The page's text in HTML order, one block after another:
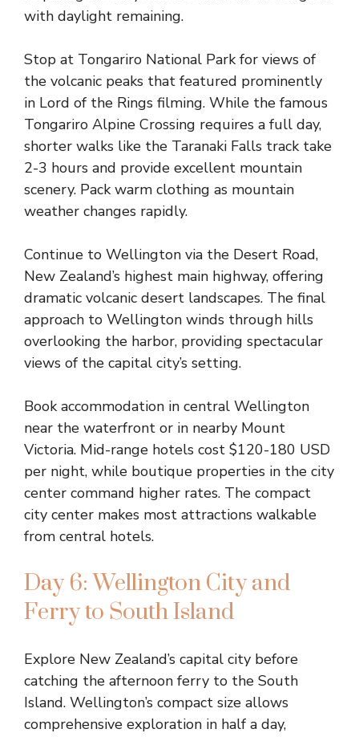
with daylight remaining.
Stop at Tongariro National Park for views of
the volcanic peaks that featured prominently
in Lord of the Rings filming. While the famous
Tongariro Alpine Crossing requires a full day,
shorter walks like the Taranaki Falls track take
2-3 hours and provide excellent mountain
scenery. Pack warm clothing as mountain
weather changes rapidly.
Continue to Wellington via the Desert Road,
New Zealand’s highest main highway, offering
dramatic volcanic desert landscapes. The final
approach to Wellington winds through hills
overlooking the harbor, providing spectacular
views of the capital city’s setting.
Book accommodation in central Wellington
near the waterfront or in nearby Mount
Victoria. Mid-range hotels cost $120-180 USD
per night, while boutique properties in the city
center command higher rates. The compact
city center makes most attractions walkable
from central hotels.
Day 6: Wellington City and
Ferry to South Island
Explore New Zealand’s capital city before
catching the afternoon ferry to the South
Island. Wellington’s compact size allows
comprehensive exploration in half a day,